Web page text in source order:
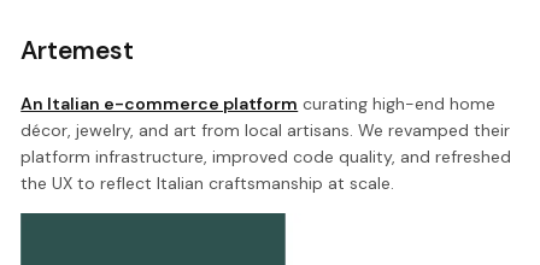
Artemest
An Italian e-commerce platform curating high-end home
décor, jewelry, and art from local artisans. We revamped their
platform infrastructure, improved code quality, and refreshed
the UX to reflect Italian craftsmanship at scale.